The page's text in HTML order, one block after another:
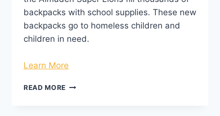
backpacks with school supplies. These new
backpacks go to homeless children and
children in need.
Learn More
READ MORE